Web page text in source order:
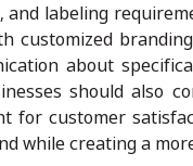
labeling
customized
about
should also
for customer
while creating a